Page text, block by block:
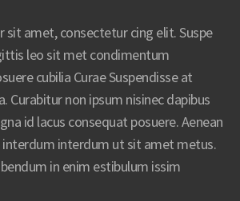
sit amet, consectetur cing elit. Suspe
leo sit met condimentum
cubilia Curae Suspendisse at
Curabitur non ipsum nisinec dapibus
id lacus consequat posuere. Aenean
interdum ut sit amet metus.
in enim estibulum issim